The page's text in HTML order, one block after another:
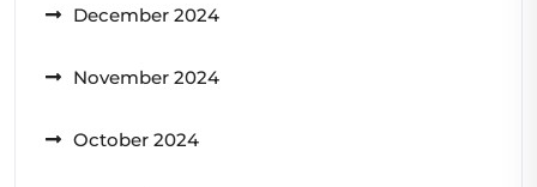
December 2024
November 2024
October 2024